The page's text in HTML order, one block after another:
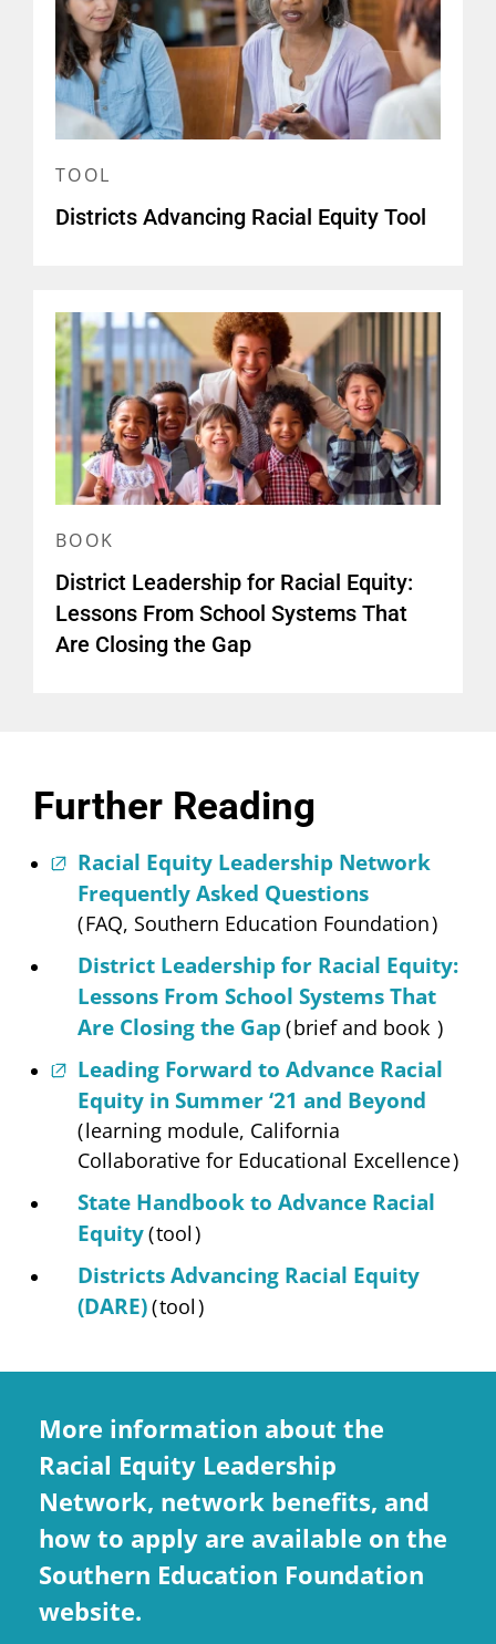
TOOL
Districts Advancing Racial Equity Tool
BOOK
District Leadership for Racial Equity:
Lessons From School Systems That
Are Closing the Gap
Further Reading
Racial Equity Leadership Network
Frequently Asked Questions
(FAQ, Southern Education Foundation)
District Leadership for Racial Equity:
Lessons From School Systems That
Are Closing the Gap(brief and book )
Leading Forward to Advance Racial
Equity in Summer ‘21 and Beyond
(learning module, California
Collaborative for Educational Excellence)
State Handbook to Advance Racial
Equity(tool)
Districts Advancing Racial Equity
(DARE)(tool)
More information about the
Racial Equity Leadership
Network, network benefits, and
how to apply are available on the
Southern Education Foundation
website.